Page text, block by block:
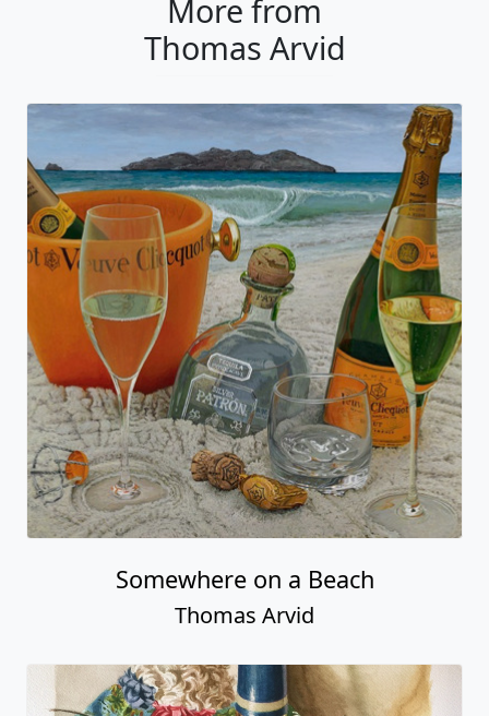
More from
Thomas Arvid
Somewhere on a Beach
Thomas Arvid